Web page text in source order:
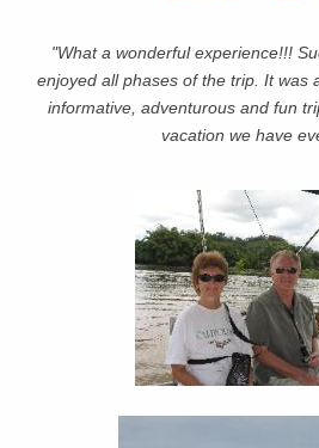
"What a wonderful experience!!!
enjoyed all phases of the trip. It was
informative, adventurous and fun
vacation we have